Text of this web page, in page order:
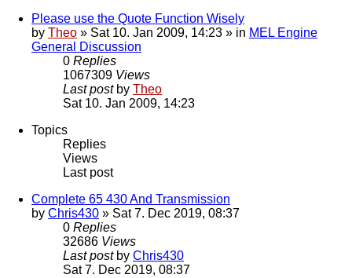
Please use the Quote Function Wisely
by Theo » Sat 10. Jan 2009, 14:23 » in MEL Engine
General Discussion
0 Replies
1067309 Views
Last post by Theo
Sat 10. Jan 2009, 14:23
Topics
Replies
Views
Last post
Complete 65 430 And Transmission
by Chris430 » Sat 7. Dec 2019, 08:37
0 Replies
32686 Views
Last post by Chris430
Sat 7. Dec 2019, 08:37